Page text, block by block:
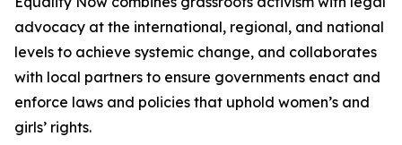
advocacy at the international, regional, and national
levels to achieve systemic change, and collaborates
with local partners to ensure governments enact and
enforce laws and policies that uphold women’s and
girls’ rights.